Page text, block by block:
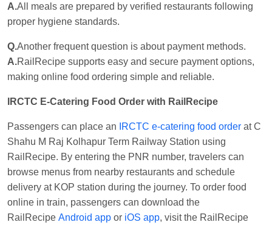
A.All meals are prepared by verified restaurants following
proper hygiene standards.
Q.Another frequent question is about payment methods.
A.RailRecipe supports easy and secure payment options,
making online food ordering simple and reliable.
IRCTC E-Catering Food Order with RailRecipe
Passengers can place an IRCTC e-catering food order at C
Shahu M Raj Kolhapur Term Railway Station using
RailRecipe. By entering the PNR number, travelers can
browse menus from nearby restaurants and schedule
delivery at KOP station during the journey. To order food
online in train, passengers can download the
RailRecipe Android app or iOS app, visit the RailRecipe